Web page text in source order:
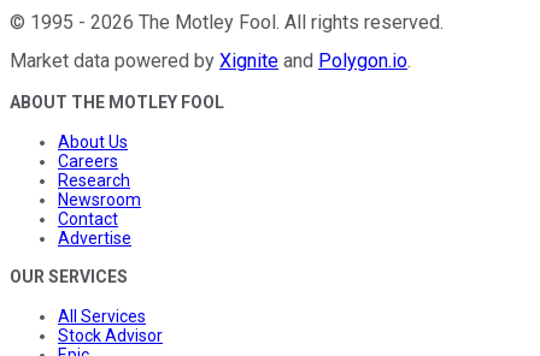
© 1995 - 2026 The Motley Fool. All rights reserved.
Market data powered by Xignite and Polygon.io.
ABOUT THE MOTLEY FOOL
About Us
Careers
Research
Newsroom
Contact
Advertise
OUR SERVICES
All Services
Stock Advisor